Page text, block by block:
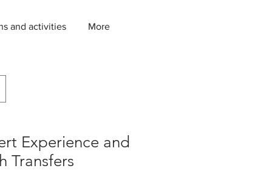
and activities More
Experience and
Transfers